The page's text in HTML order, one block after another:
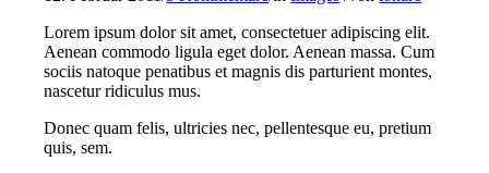
Lorem ipsum dolor sit amet, consectetuer adipiscing elit.
Aenean commodo ligula eget dolor. Aenean massa. Cum
sociis natoque penatibus et magnis dis parturient montes,
nascetur ridiculus mus.
Donec quam felis, ultricies nec, pellentesque eu, pretium
quis, sem.